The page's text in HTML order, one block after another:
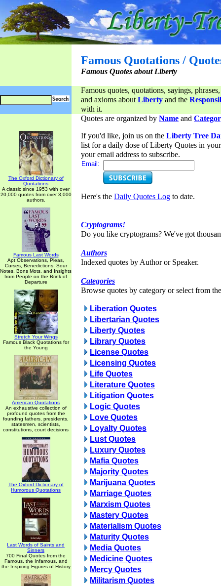
Famous Quotations /
Famous Quotes about Liberty
Famous quotes, quotations, sayings,
and axioms aboutLiberty and the
with it.
The Oxford Dictionary of
Quotations
A classic since 1953 with over
20,000 quotes from over 3,000
authors.
Famous Last Words
Apt Observations, Pleas,
Curses, Benedictions, Sour
Notes, Bons Mots, and Insights
from People on the Brink of
Departure
Stretch Your Wings
Famous Black Quotations for
the Young
American Quotations
An exhaustive collection of
profound quotes from the
founding fathers, presidents,
statesmen, scientists,
constitutions, court decisions
The Oxford Dictionary of
Humorous Quotations
Last Words of Saints and
Sinners
700 Final Quotes from the
Famous, the Infamous, and
the Inspiring Figures of History
Quotes are organized by Name and
If you'd like, join us on the Liberty Tree
list for a daily dose of Liberty Quotes in
your email address to subscribe.
Email:
Here's the Daily Quotes Log to date.
Cryptograms!
Do you like cryptograms? We've got
Authors
Indexed quotes by Author or Speaker.
Categories
Browse quotes by category or select from
Liberation Quotes
Libertarian Quotes
Liberty Quotes
Library Quotes
License Quotes
Licensing Quotes
Life Quotes
Literature Quotes
Litigation Quotes
Logic Quotes
Love Quotes
Loyalty Quotes
Lust Quotes
Luxury Quotes
Mafia Quotes
Majority Quotes
Marijuana Quotes
Marriage Quotes
Marxism Quotes
Mastery Quotes
Materialism Quotes
Maturity Quotes
Media Quotes
Medicine Quotes
Mercy Quotes
Militarism Quotes